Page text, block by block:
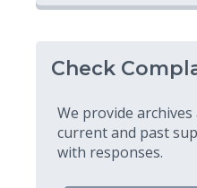
Check
We provide
current and past
with responses.